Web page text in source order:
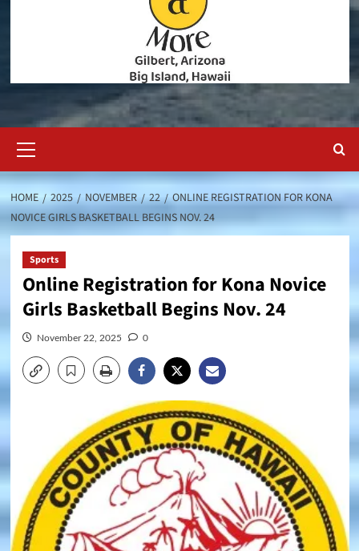
Menu
HOME 2025 NOVEMBER 22
ONLINE REGISTRATION FOR KONA
NOVICE GIRLS BASKETBALL BEGINS NOV. 24
Sports
Online Registration for Kona Novice
Girls Basketball Begins Nov. 24
November 22, 2025 0